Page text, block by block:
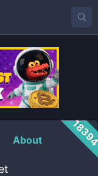
Price
About